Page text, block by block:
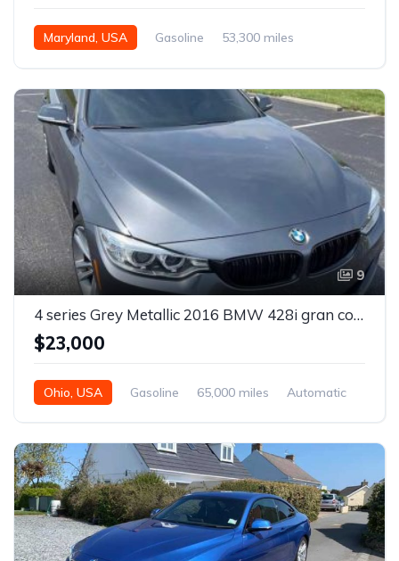
Maryland, USA Gasoline
53,300 miles
9
4 series Grey Metallic 2016 BMW 428i gran coupe X-drive For Sale
$23,000
Ohio, USA Gasoline 65,000 miles Automatic